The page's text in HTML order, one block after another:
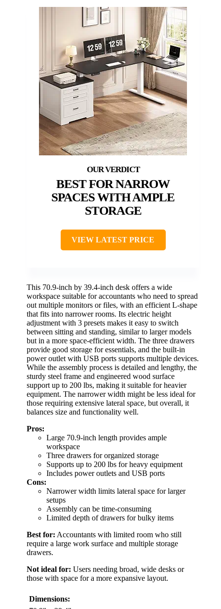
BEST FOR NARROW
SPACES WITH AMPLE
STORAGE
VIEW LATEST PRICE
This 70.9-inch by 39.4-inch desk offers a wide
workspace suitable for accountants who need to spread
out multiple monitors or files, with an efficient L-shape
that fits into narrower rooms. Its electric height
adjustment with 3 presets makes it easy to switch
between sitting and standing, similar to larger models
but in a more space-efficient width. The three drawers
provide good storage for essentials, and the built-in
power outlet with USB ports supports multiple devices.
While the assembly process is detailed and lengthy, the
sturdy steel frame and engineered wood surface
support up to 200 lbs, making it suitable for heavier
equipment. The narrower width might be less ideal for
those requiring extensive lateral space, but overall, it
balances size and functionality well.
Pros:
Large 70.9-inch length provides ample
workspace
Three drawers for organized storage
Supports up to 200 lbs for heavy equipment
Includes power outlets and USB ports
Cons:
Narrower width limits lateral space for larger
setups
Assembly can be time-consuming
Limited depth of drawers for bulky items
Best for: Accountants with limited room who still
require a large work surface and multiple storage
drawers.
Not ideal for: Users needing broad, wide desks or
those with space for a more expansive layout.
Dimensions: